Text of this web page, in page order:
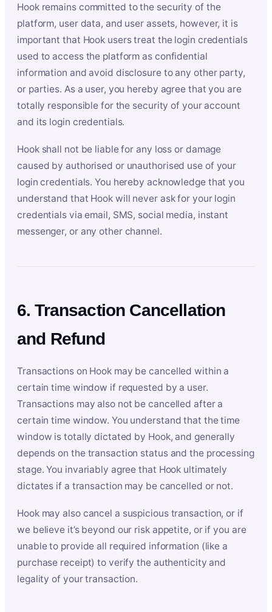
Hook remains committed to the security of the
platform, user data, and user assets, however, it is
important that Hook users treat the login credentials
used to access the platform as confidential
information and avoid disclosure to any other party,
or parties. As a user, you hereby agree that you are
totally responsible for the security of your account
and its login credentials.
Hook shall not be liable for any loss or damage
caused by authorised or unauthorised use of your
login credentials. You hereby acknowledge that you
understand that Hook will never ask for your login
credentials via email, SMS, social media, instant
messenger, or any other channel.
6. Transaction Cancellation
and Refund
Transactions on Hook may be cancelled within a
certain time window if requested by a user.
Transactions may also not be cancelled after a
certain time window. You understand that the time
window is totally dictated by Hook, and generally
depends on the transaction status and the processing
stage. You invariably agree that Hook ultimately
dictates if a transaction may be cancelled or not.
Hook may also cancel a suspicious transaction, or if
we believe it’s beyond our risk appetite, or if you are
unable to provide all required information (like a
purchase receipt) to verify the authenticity and
legality of your transaction.